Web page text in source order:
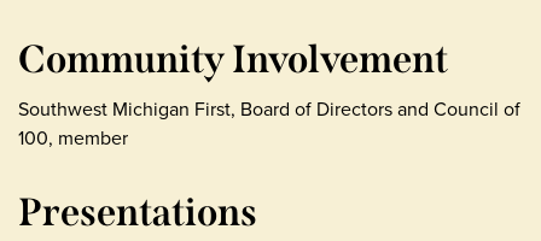
Community Involvement
Southwest Michigan First, Board of Directors and Council of
100, member
Presentations